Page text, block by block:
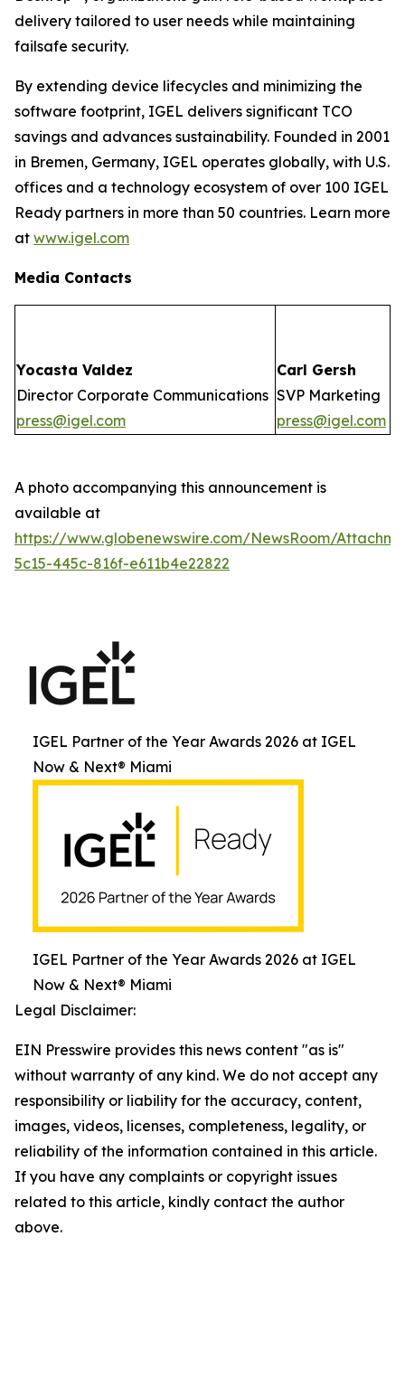
delivery tailored to user needs while maintaining
failsafe security.
By extending device lifecycles and minimizing the
software footprint, IGEL delivers significant TCO
savings and advances sustainability. Founded in 2001
in Bremen, Germany, IGEL operates globally, with U.S.
offices and a technology ecosystem of over 100 IGEL
Ready partners in more than 50 countries. Learn more
at www.igel.com
Media Contacts
Yocasta Valdez
Director Corporate Communications
press@igel.com
Carl Gersh
SVP Marketing
press@igel.com
A photo accompanying this announcement is
available at
https://www.globenewswire.com/NewsRoom/
5c15-445c-816f-e611b4e22822
IGEL Partner of the Year Awards 2026 at IGEL
Now & Next® Miami
IGEL Partner of the Year Awards 2026 at IGEL
Now & Next® Miami
Legal Disclaimer:
EIN Presswire provides this news content "as is"
without warranty of any kind. We do not accept any
responsibility or liability for the accuracy, content,
images, videos, licenses, completeness, legality, or
reliability of the information contained in this article.
If you have any complaints or copyright issues
related to this article, kindly contact the author
above.